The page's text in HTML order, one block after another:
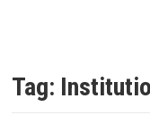
Tag: